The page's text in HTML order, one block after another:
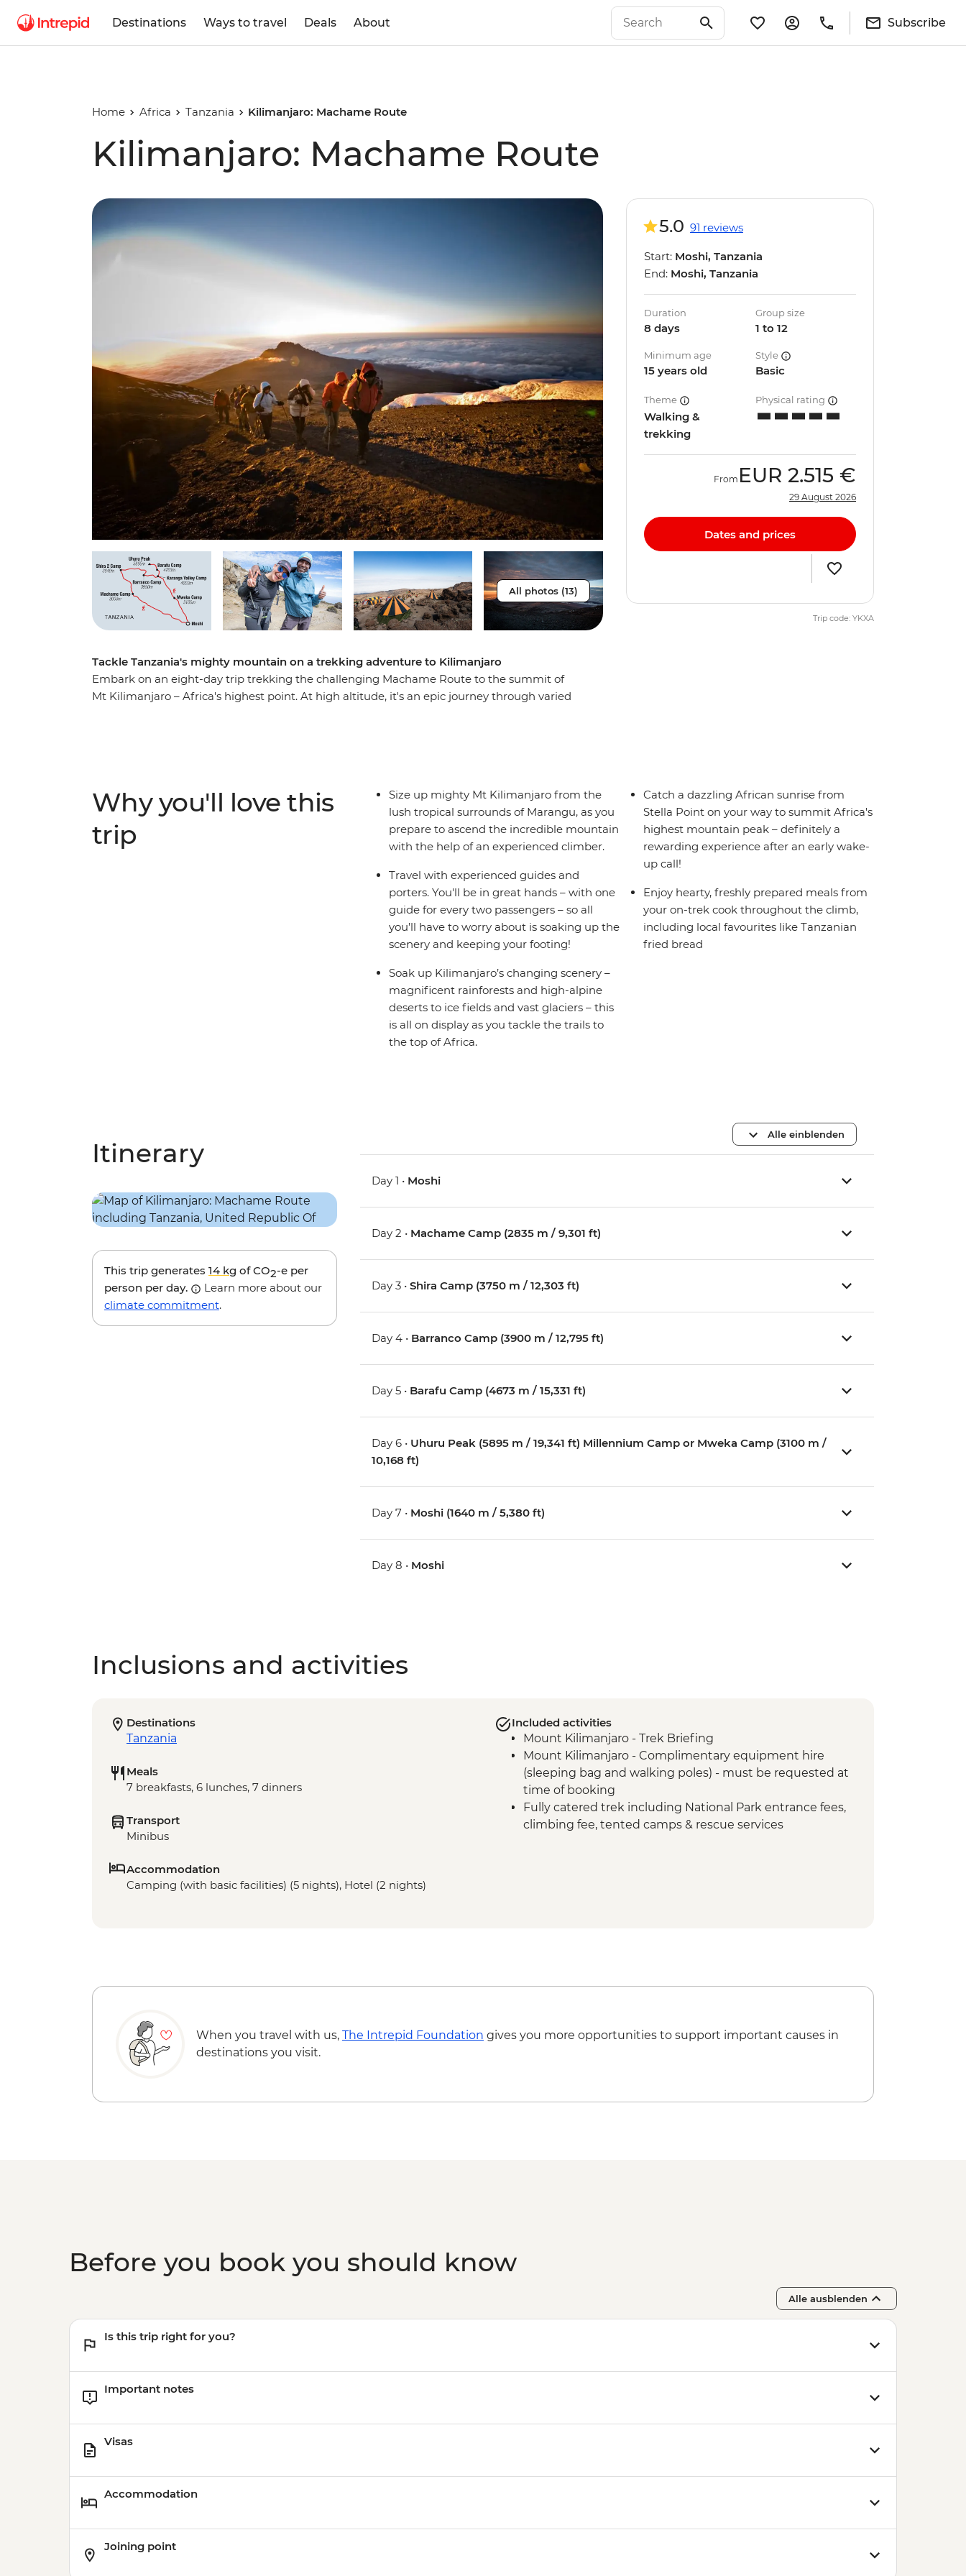
Destinations Ways to travel Deals About Subscribe
Home Africa Tanzania Kilimanjaro: Machame Route
Kilimanjaro: Machame Route
All photos (13)
Tackle Tanzania's mighty mountain on a trekking adventure to Kilimanjaro
Embark on an eight-day trip trekking the challenging Machame Route to the summit of
Mt Kilimanjaro – Africa's highest point. At high altitude, it's an epic journey through varied
5.0 91 reviews
Start: Moshi, Tanzania
End: Moshi, Tanzania
Duration
8 days
Group size
1 to 12
Minimum age
15 years old
Style
Basic
Theme
Walking &
trekking
Physical rating
From EUR 2.515 €
29 August 2026
Dates and prices
Trip code: YKXA
Why you'll love this
trip
Size up mighty Mt Kilimanjaro from the
lush tropical surrounds of Marangu, as you
prepare to ascend the incredible mountain
with the help of an experienced climber.
Travel with experienced guides and
porters. You'll be in great hands – with one
guide for every two passengers – so all
you’ll have to worry about is soaking up the
scenery and keeping your footing!
Soak up Kilimanjaro’s changing scenery –
magnificent rainforests and high-alpine
deserts to ice fields and vast glaciers – this
is all on display as you tackle the trails to
the top of Africa.
Catch a dazzling African sunrise from
Stella Point on your way to summit Africa's
highest mountain peak – definitely a
rewarding experience after an early wake-
up call!
Enjoy hearty, freshly prepared meals from
your on-trek cook throughout the climb,
including local favourites like Tanzanian
fried bread
Itinerary
This trip generates 14 kg of CO2-e per
person per day.
Learn more about our
climate commitment.
Alle einblenden
Day 1 • Moshi
Day 2 • Machame Camp (2835 m / 9,301 ft)
Day 3 •Shira Camp (3750 m / 12,303 ft)
Day 4 • Barranco Camp (3900 m / 12,795 ft)
Day 5 • Barafu Camp (4673 m / 15,331 ft)
Day 6 • Uhuru Peak (5895 m / 19,341 ft) Millennium Camp or Mweka Camp (3100 m /
10,168 ft)
Day 7 • Moshi (1640 m / 5,380 ft)
Day 8 • Moshi
Inclusions and activities
Destinations
Tanzania
Meals
7 breakfasts, 6 lunches, 7 dinners
Transport
Minibus
Accommodation
Camping (with basic facilities) (5 nights), Hotel (2 nights)
Included activities
Mount Kilimanjaro - Trek Briefing
Mount Kilimanjaro - Complimentary equipment hire
(sleeping bag and walking poles) - must be requested at
time of booking
Fully catered trek including National Park entrance fees,
climbing fee, tented camps & rescue services
When you travel with us, The Intrepid Foundation gives you more opportunities to support important causes in
destinations you visit.
Before you book you should know
Alle ausblenden
Is this trip right for you?
Important notes
Visas
Accommodation
Joining point